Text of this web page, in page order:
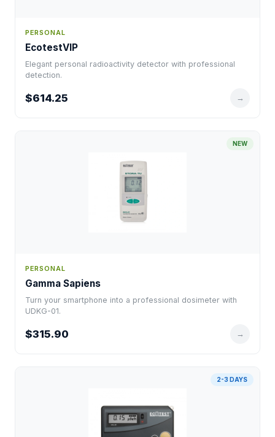
PERSONAL
EcotestVIP
Elegant personal radioactivity detector with professional
detection.
$614.25 →
NEW
PERSONAL
Gamma Sapiens
Turn your smartphone into a professional dosimeter with
UDKG-01.
$315.90 →
2-3 DAYS